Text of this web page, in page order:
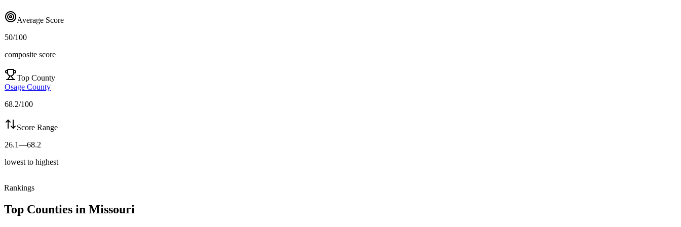
Average Score
50/100
composite score
Top County
Osage County
68.2/100
Score Range
26.1—68.2
lowest to highest
Rankings
Top Counties in Missouri